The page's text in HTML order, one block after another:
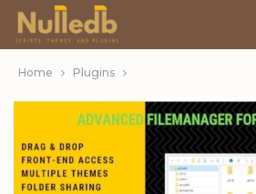
Home Plugins